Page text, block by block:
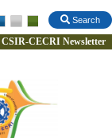
Search
CSIR-CECRI Newsletter